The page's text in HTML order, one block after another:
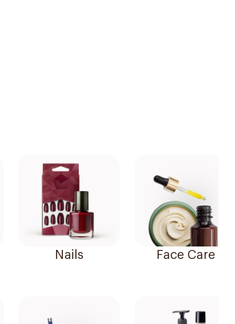
Nails Face Care